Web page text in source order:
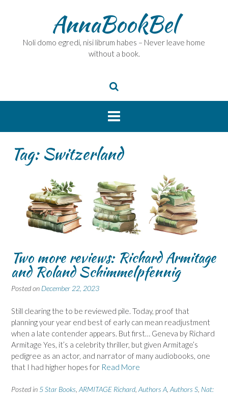
AnnaBookBel
Noli domo egredi, nisi librum habes – Never leave home
without a book.
Tag:Switzerland
Two more reviews: Richard Armitage
and Roland Schimmelpfennig
Posted on December 22, 2023
Still clearing the to be reviewed pile. Today, proof that
planning your year end best of early can mean readjustment
when a late contender appears. But first… Geneva by Richard
Armitage Yes, it’s a celebrity thriller, but given Armitage’s
pedigree as an actor, and narrator of many audiobooks, one
that I had higher hopes for Read More
Posted in 5 Star Books,ARMITAGE Richard,Authors A,Authors S, Nat: